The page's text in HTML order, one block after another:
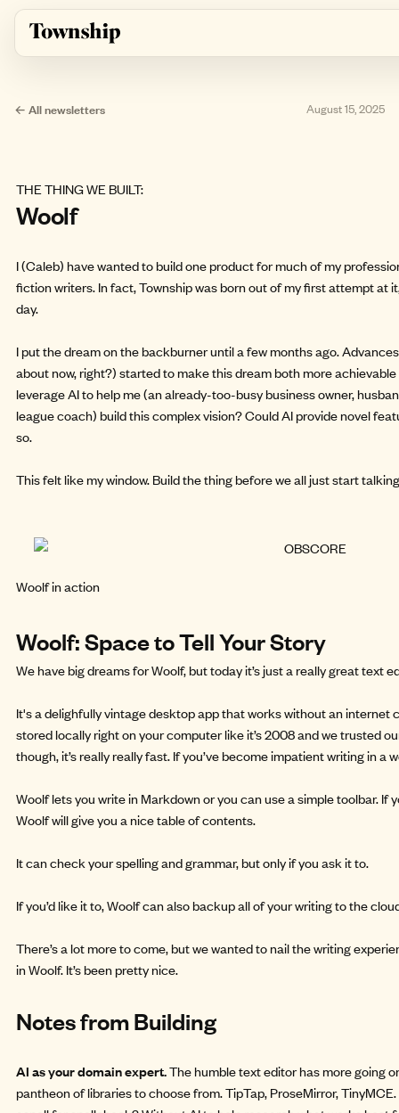
Skip to main content
← All newsletters August 15, 2025
THE THING WE BUILT:
Woolf
I (Caleb) have wanted to build one product for much of my
fiction writers. In fact, Township was born out of my first attempt at
day.
I put the dream on the backburner until a few months ago.
about now, right?) started to make this dream both more
leverage AI to help me (an already-too-busy business owner,
league coach) build this complex vision? Could AI provide novel
so.
This felt like my window.Build the thingbefore we all just start
Woolf in action
Woolf: Space to Tell Your Story
We have big dreams for Woolf, but today it’s just a really great text
It's a delighfully vintage desktop app that works without an internet
stored locally right on your computer like it’s 2008 and we trusted
though, it’s really really fast. If you’ve become impatient writing in a
Woolf lets you write in Markdown or you can use a simple toolbar. If
Woolf will give you a nice table of contents.
It can check your spelling and grammar, but only if you ask it to.
If you’d like it to, Woolf can also backup all of your writing to the
There’s a lot more to come, but we wanted to nail the writing
in Woolf. It’s been pretty nice.
Notes from Building
AI as your domain expert.The humble text editor has more going
pantheon of libraries to choose from. TipTap, ProseMirror,